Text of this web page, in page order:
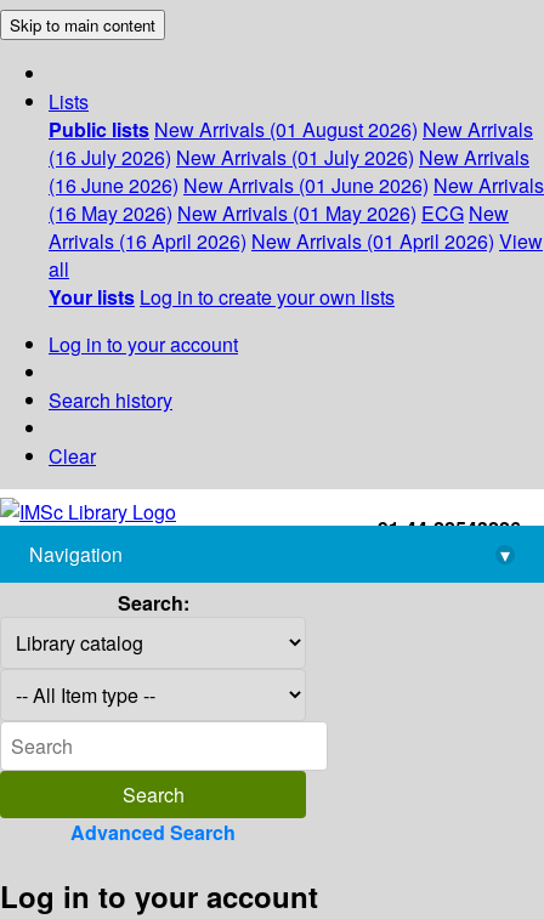
Skip to main content
Lists
Public lists New Arrivals (01 August 2026) New Arrivals
(16 July 2026) New Arrivals (01 July 2026) New Arrivals
(16 June 2026) New Arrivals (01 June 2026) New Arrivals
(16 May 2026) New Arrivals (01 May 2026) ECG New
Arrivals (16 April 2026) New Arrivals (01 April 2026) View
all
Your lists Log in to create your own lists
Log in to your account
Search history
Clear
+91-44-22543226
library@imsc.res.in
Navigation
▾
Search:
Advanced Search
Log in to your account